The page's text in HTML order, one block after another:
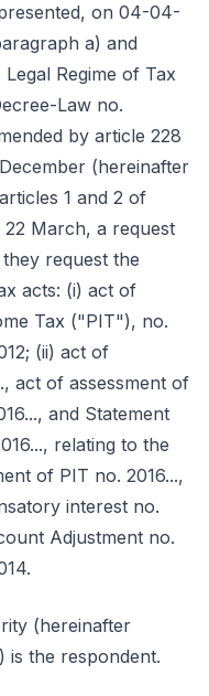
on 04-04-
a) and
Regime of Tax
Law no.
by article 228
(hereinafter
1 and 2 of
22 March, a request
request the
acts: (i) act of
Tax ("PIT"), no.
(ii) act of
act of assessment of
and Statement
relating to the
of PIT no. 2016...,
interest no.
Adjustment no.
(hereinafter
is the respondent.